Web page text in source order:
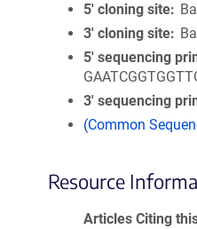
5′ cloning site
3′ cloning site
5′ sequencing
3′ sequencing
(Common
Resource
Articles Citing